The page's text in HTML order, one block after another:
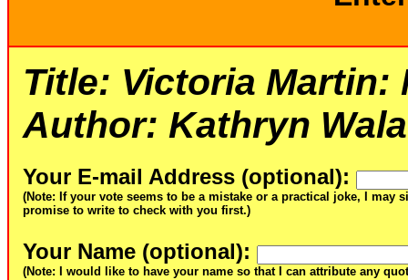
Title: Victoria Martin:
Author: Kathryn
Your E-mail Address (optional):
(Note: If your vote seems to be a mistake or a practical joke, I
promise to write to check with you first.)
Your Name (optional):
(Note: I would like to have your name so that I can attribute any